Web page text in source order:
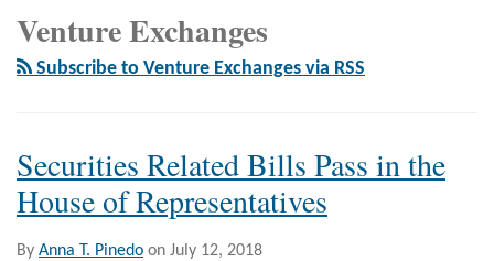
Resources
Contact
Venture Exchanges
Subscribe to Venture Exchanges via RSS
Securities Related Bills Pass in the
House of Representatives
By Anna T. Pinedo on July 12, 2018